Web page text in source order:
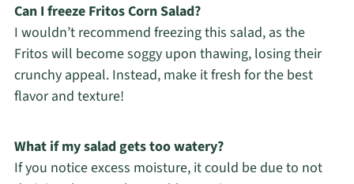
Can I freeze Fritos Corn Salad?
I wouldn’t recommend freezing this salad, as the
Fritos will become soggy upon thawing, losing their
crunchy appeal. Instead, make it fresh for the best
flavor and texture!
What if my salad gets too watery?
If you notice excess moisture, it could be due to not